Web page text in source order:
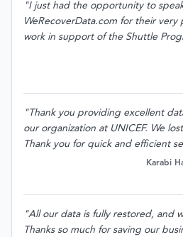
"I just had the opportunity to
WeRecoverData.com for their
work in support of the Shuttle
"Thank you providing excellent
our organization at UNICEF. We
Thank you for quick and efficient
Karabi
"All our data is fully restored, and
Thanks so much for saving our